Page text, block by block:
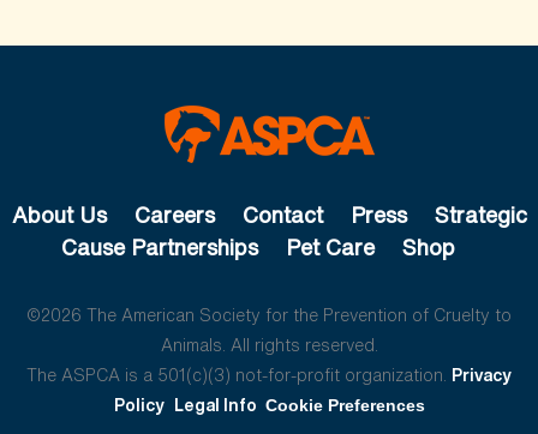
About Us Careers Contact Press
Strategic
Cause Partnerships
Pet Care Shop
©2026 The American Society for the Prevention of Cruelty to
Animals. All rights reserved.
The ASPCA is a 501(c)(3) not-for-profit organization. Privacy
Policy Legal Info Cookie Preferences